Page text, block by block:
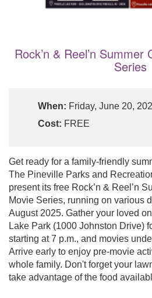
Rock’n & Reel’n
Series
When: Friday, June 20,
Cost: FREE
Get ready for a family-friendly
The Pineville Parks and
present its free Rock’n & Reel’n
Movie Series, running on various
August 2025. Gather your loved
Lake Park (1000 Johnston Drive)
starting at 7 p.m., and movies
Arrive early to enjoy pre-movie
whole family. Don't forget your
take advantage of the food